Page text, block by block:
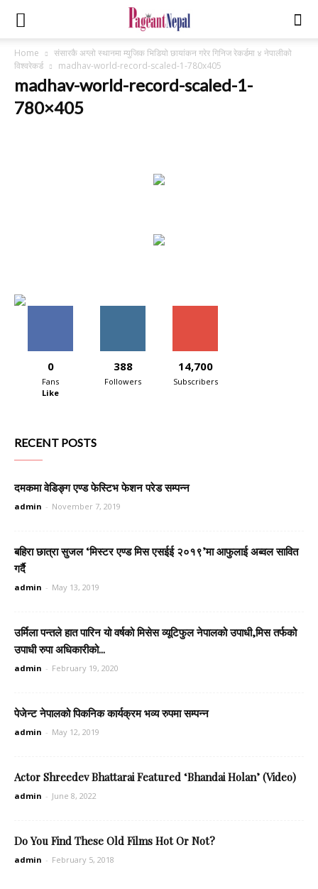
Home
संसारकै अग्लो स्थानमा म्युजिक भिडियो छायांकन गरेर गिनिज रेकर्डमा ४ नेपालीको
विश्वरेकर्ड
madhav-world-record-scaled-1-780x405
madhav-world-record-scaled-1-
780×405
0
Fans
Like
388
Followers
14,700
Subscribers
RECENT POSTS
दमकमा वेडिङ्ग एण्ड फेस्टिभ फेशन परेड सम्पन्न
admin - November 7, 2019
बहिरा छात्रा सुजल ‘मिस्टर एण्ड मिस एसईई २०१९’मा आफुलाई अब्वल सावित
गर्दै
admin - May 13, 2019
उर्मिला पन्तले हात पारिन यो वर्षको मिसेस व्यूटिफुल नेपालको उपाधी,मिस तर्फको
उपाधी रुपा अधिकारीको...
admin - February 19, 2020
पेजेन्ट नेपालको पिकनिक कार्यक्रम भव्य रुपमा सम्पन्न
admin - May 12, 2019
Actor Shreedev Bhattarai Featured ‘Bhandai Holan’ (Video)
admin - June 8, 2022
Do You Find These Old Films Hot Or Not?
admin - February 5, 2018